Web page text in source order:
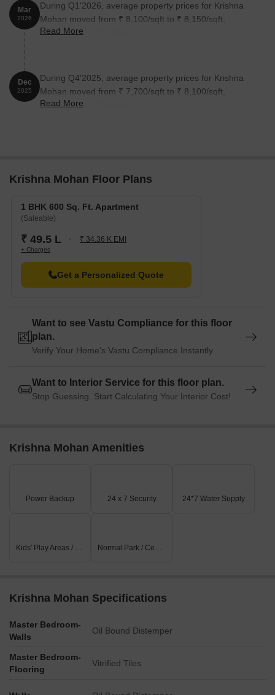
Mar
2026
During Q1'2026, average property prices for Krishna
Mohan moved from ₹ 8,100/sqft to ₹ 8,150/sqft,
reflecting a 0.62% rise.
Read More
Dec
2025
During Q4'2025, average property prices for Krishna
Mohan moved from ₹ 7,700/sqft to ₹ 8,100/sqft,
reflecting a 5.19% rise.
Read More
Krishna Mohan Floor Plans
1 BHK 600 Sq. Ft. Apartment
(Saleable)
₹ 49.5 L ₹ 34.36 K EMI
+ Charges
Get a Personalized Quote
Want to see Vastu Compliance for this floor
plan.
Verify Your Home's Vastu Compliance Instantly
Want to Interior Service for this floor plan.
Stop Guessing. Start Calculating Your Interior Cost!
Krishna Mohan Amenities
Power Backup 24 x 7 Security 24*7 Water Supply
Kids' Play Areas / Sand Pits Normal Park / Central Green
Krishna Mohan Specifications
Master Bedroom-
Walls
Oil Bound Distemper
Master Bedroom-
Flooring
Vitrified Tiles